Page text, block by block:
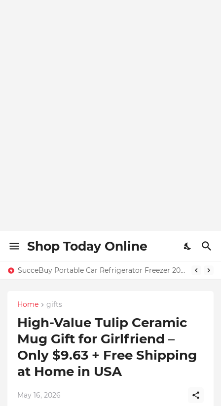
Shop Today Online
SucceBuy Portable Car Refrigerator Freezer 20L–55L – Only $131.71 + Free Home Shipping in USA | 59% OFF
Home gifts
High-Value Tulip Ceramic
Mug Gift for Girlfriend –
Only $9.63 + Free Shipping
at Home in USA
May 16, 2026